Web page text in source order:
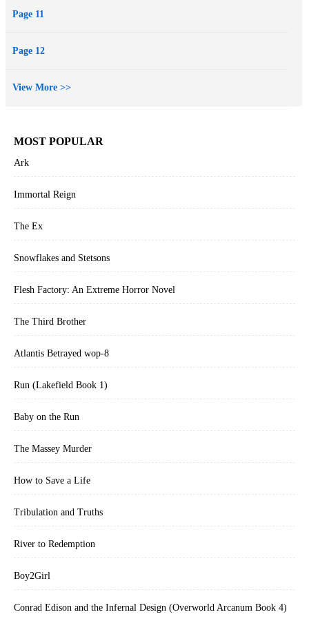
garden company himself, Mr. Stevenson, for having used company
Page 11
Page 12
View More >>
MOST POPULAR
Ark
Immortal Reign
The Ex
Snowflakes and Stetsons
Flesh Factory: An Extreme Horror Novel
The Third Brother
Atlantis Betrayed wop-8
Run (Lakefield Book 1)
Baby on the Run
The Massey Murder
How to Save a Life
Tribulation and Truths
River to Redemption
Boy2Girl
Conrad Edison and the Infernal Design (Overworld Arcanum Book 4)